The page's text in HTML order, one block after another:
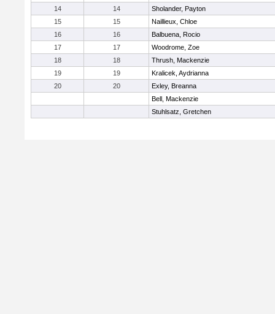
14
14
Sholander, Payton
15
15
Naillieux, Chloe
16
16
Balbuena, Rocio
17
17
Woodrome, Zoe
18
18
Thrush, Mackenzie
19
19
Kralicek, Aydrianna
20
20
Exley, Breanna
Bell, Mackenzie
Stuhlsatz, Gretchen